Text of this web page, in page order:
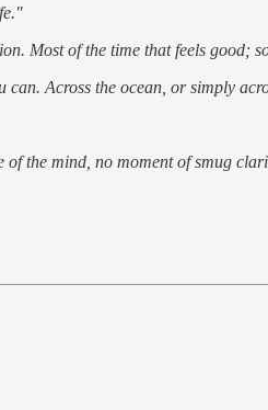
Most of the time that feels good;
Across the ocean, or simply
the mind, no moment of smug